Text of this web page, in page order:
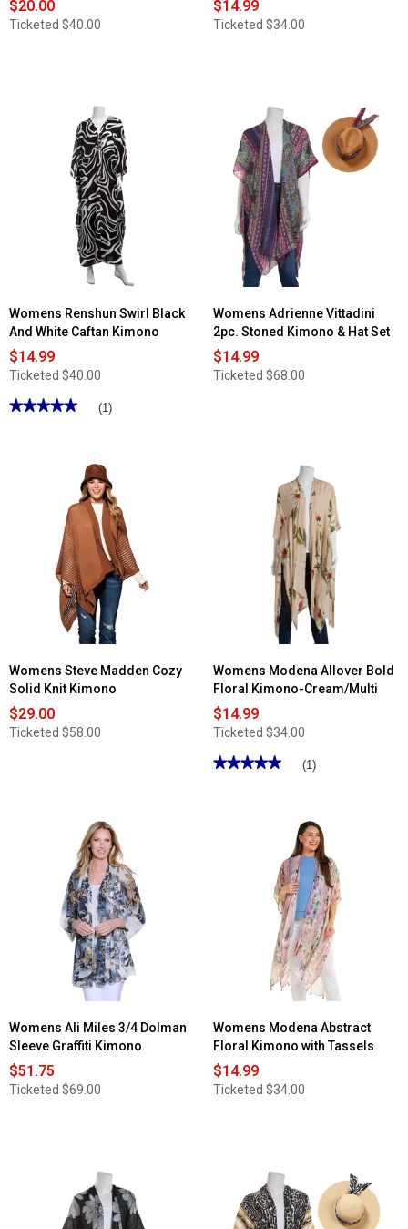
$20.00
Ticketed $40.00
$14.99
Ticketed $34.00
Womens Renshun Swirl Black
And White Caftan Kimono
$14.99
Ticketed $40.00
★★★★★
★★★★★ (1)
Womens Adrienne Vittadini
2pc. Stoned Kimono & Hat Set
$14.99
Ticketed $68.00
Womens Steve Madden Cozy
Solid Knit Kimono
$29.00
Ticketed $58.00
Womens Modena Allover Bold
Floral Kimono-Cream/Multi
$14.99
Ticketed $34.00
★★★★★
★★★★★
Cream/Multi
(1)
Womens Ali Miles 3/4 Dolman
Sleeve Graffiti Kimono
$51.75
Ticketed $69.00
Womens Modena Abstract
Floral Kimono with Tassels
$14.99
Ticketed $34.00